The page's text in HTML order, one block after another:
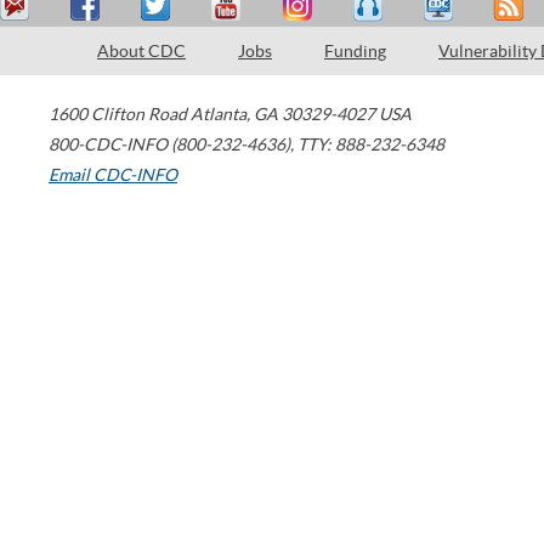
About CDC Jobs Funding Vulnerability
1600 Clifton Road Atlanta, GA 30329-4027 USA
800-CDC-INFO (800-232-4636), TTY: 888-232-6348
Email CDC-INFO